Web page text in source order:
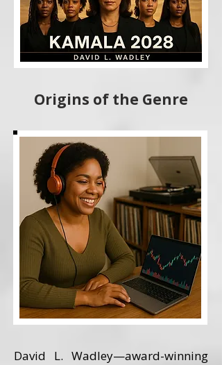
Origins of the Genre
David L. Wadley—award-winning